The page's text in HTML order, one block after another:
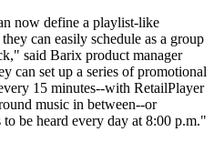
now define a playlist-like
can easily schedule as a group
said Barix product manager
can set up a series of promotional
15 minutes--with RetailPlayer
music in between--or
be heard every day at 8:00 p.m."